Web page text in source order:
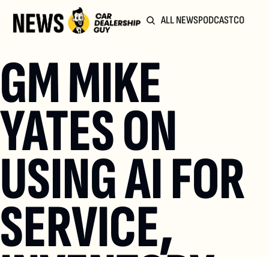
ALL NEWSPODCAST
GM MIKE
YATES ON
USING AI FOR
SERVICE,